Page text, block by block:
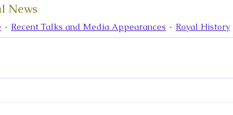
Royalty and the Atlantic World Royal Travel
News
Recent Talks and Media Appearances Royal History